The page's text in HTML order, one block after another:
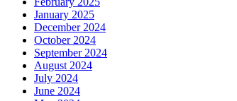
January 2025
December 2024
October 2024
September 2024
August 2024
July 2024
June 2024